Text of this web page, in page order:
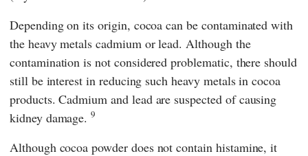
Depending on its origin, cocoa can be contaminated with
the heavy metals cadmium or lead. Although the
contamination is not considered problematic, there should
still be interest in reducing such heavy metals in cocoa
products. Cadmium and lead are suspected of causing
kidney damage.9
Although cocoa powder does not contain histamine, it